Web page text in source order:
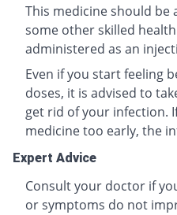
This medicine should
some other skilled
administered as an
Even if you start feeling
doses, it is advised to
get rid of your infection.
medicine too early, the
Expert Advice
Consult your doctor if
or symptoms do not